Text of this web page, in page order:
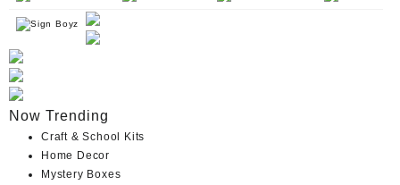
Sign Boyz
Now Trending
Craft & School Kits
Home Decor
Mystery Boxes